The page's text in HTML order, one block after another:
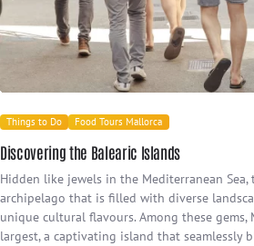
Things to Do Food Tours Mallorca
Discovering the Balearic Islands
Hidden like jewels in the Mediterranean Sea,
archipelago that is filled with diverse
unique cultural flavours. Among these gems,
largest, a captivating island that seamlessly